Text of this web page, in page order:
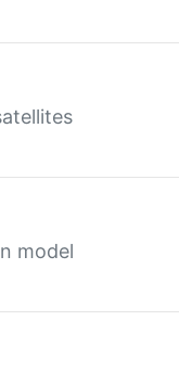
model